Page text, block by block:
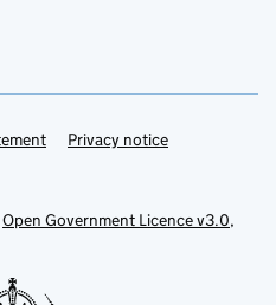
Privacy notice
Open Government Licence v3.0,